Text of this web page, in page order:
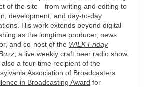
of the site—from writing and editing to
development, and day-to-day
His work extends beyond digital
as the longtime producer, news
and co-host of the WILK Friday
, a live weekly craft beer radio show.
also a four-time recipient of the
Association of Broadcasters
in Broadcasting Award for